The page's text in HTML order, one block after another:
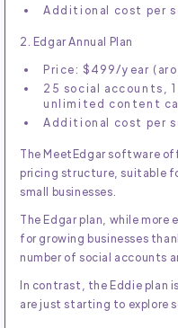
Additional cost per
2. Edgar Annual Plan
Price: $499/year
25 social accounts,
unlimited content
Additional cost per
The MeetEdgar software
pricing structure, suitable
small businesses.
The Edgar plan, while
for growing businesses
number of social accounts
In contrast, the Eddie plan
are just starting to explore